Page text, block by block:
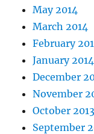
May 2014
March 2014
February
January 2014
December
November
October 2013
September